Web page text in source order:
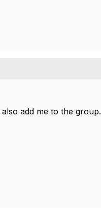
add me to the group.